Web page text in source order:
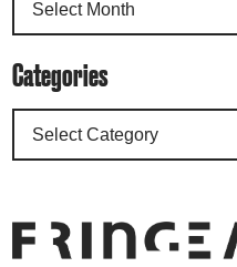
Categories